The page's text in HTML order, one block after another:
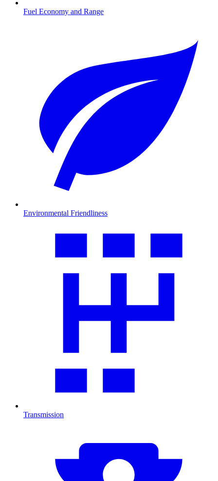
Fuel Economy and Range
Environmental Friendliness
Transmission